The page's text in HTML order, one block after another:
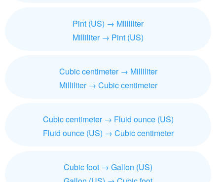
Pint (US) → Milliliter
Milliliter → Pint (US)
Cubic centimeter → Milliliter
Milliliter → Cubic centimeter
Cubic centimeter → Fluid ounce (US)
Fluid ounce (US) → Cubic centimeter
Cubic foot → Gallon (US)